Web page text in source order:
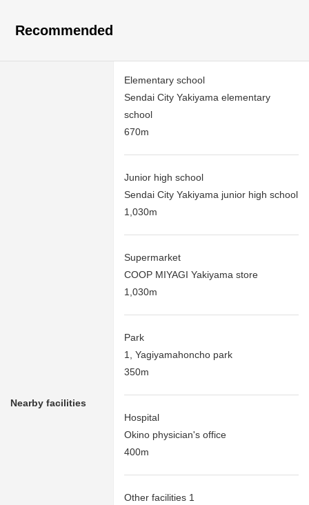
Recommended
Nearby facilities
Elementary school
Sendai City Yakiyama elementary
school
670m
Junior high school
Sendai City Yakiyama junior high school
1,030m
Supermarket
COOP MIYAGI Yakiyama store
1,030m
Park
1, Yagiyamahoncho park
350m
Hospital
Okino physician's office
400m
Other facilities 1